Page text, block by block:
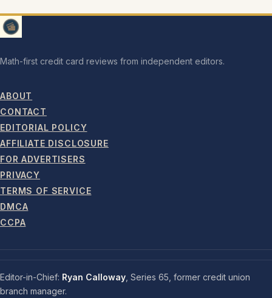
Math-first credit card reviews from independent editors.
ABOUT
CONTACT
EDITORIAL POLICY
AFFILIATE DISCLOSURE
FOR ADVERTISERS
PRIVACY
TERMS OF SERVICE
DMCA
CCPA
Editor-in-Chief: Ryan Calloway , Series 65, former credit union
branch manager.